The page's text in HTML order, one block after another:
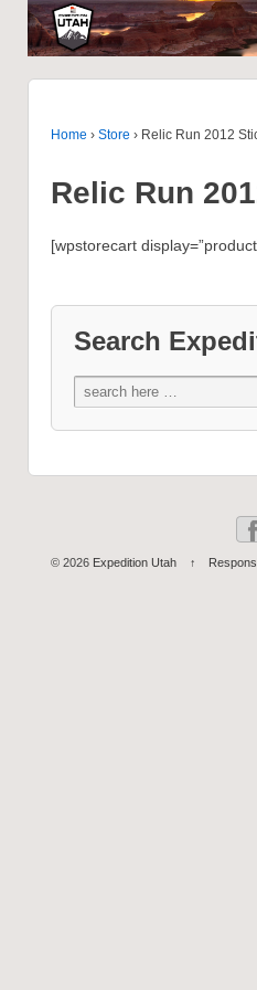
Home › Store › Relic Run 2012
Relic Run
[wpstorecart
Search
© 2026 Expedition Utah ↑